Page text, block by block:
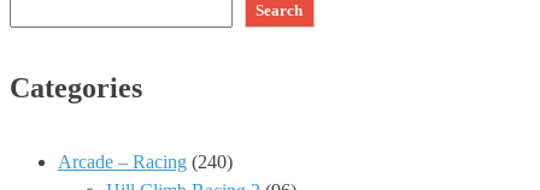
Search
Categories
Arcade – Racing (240)